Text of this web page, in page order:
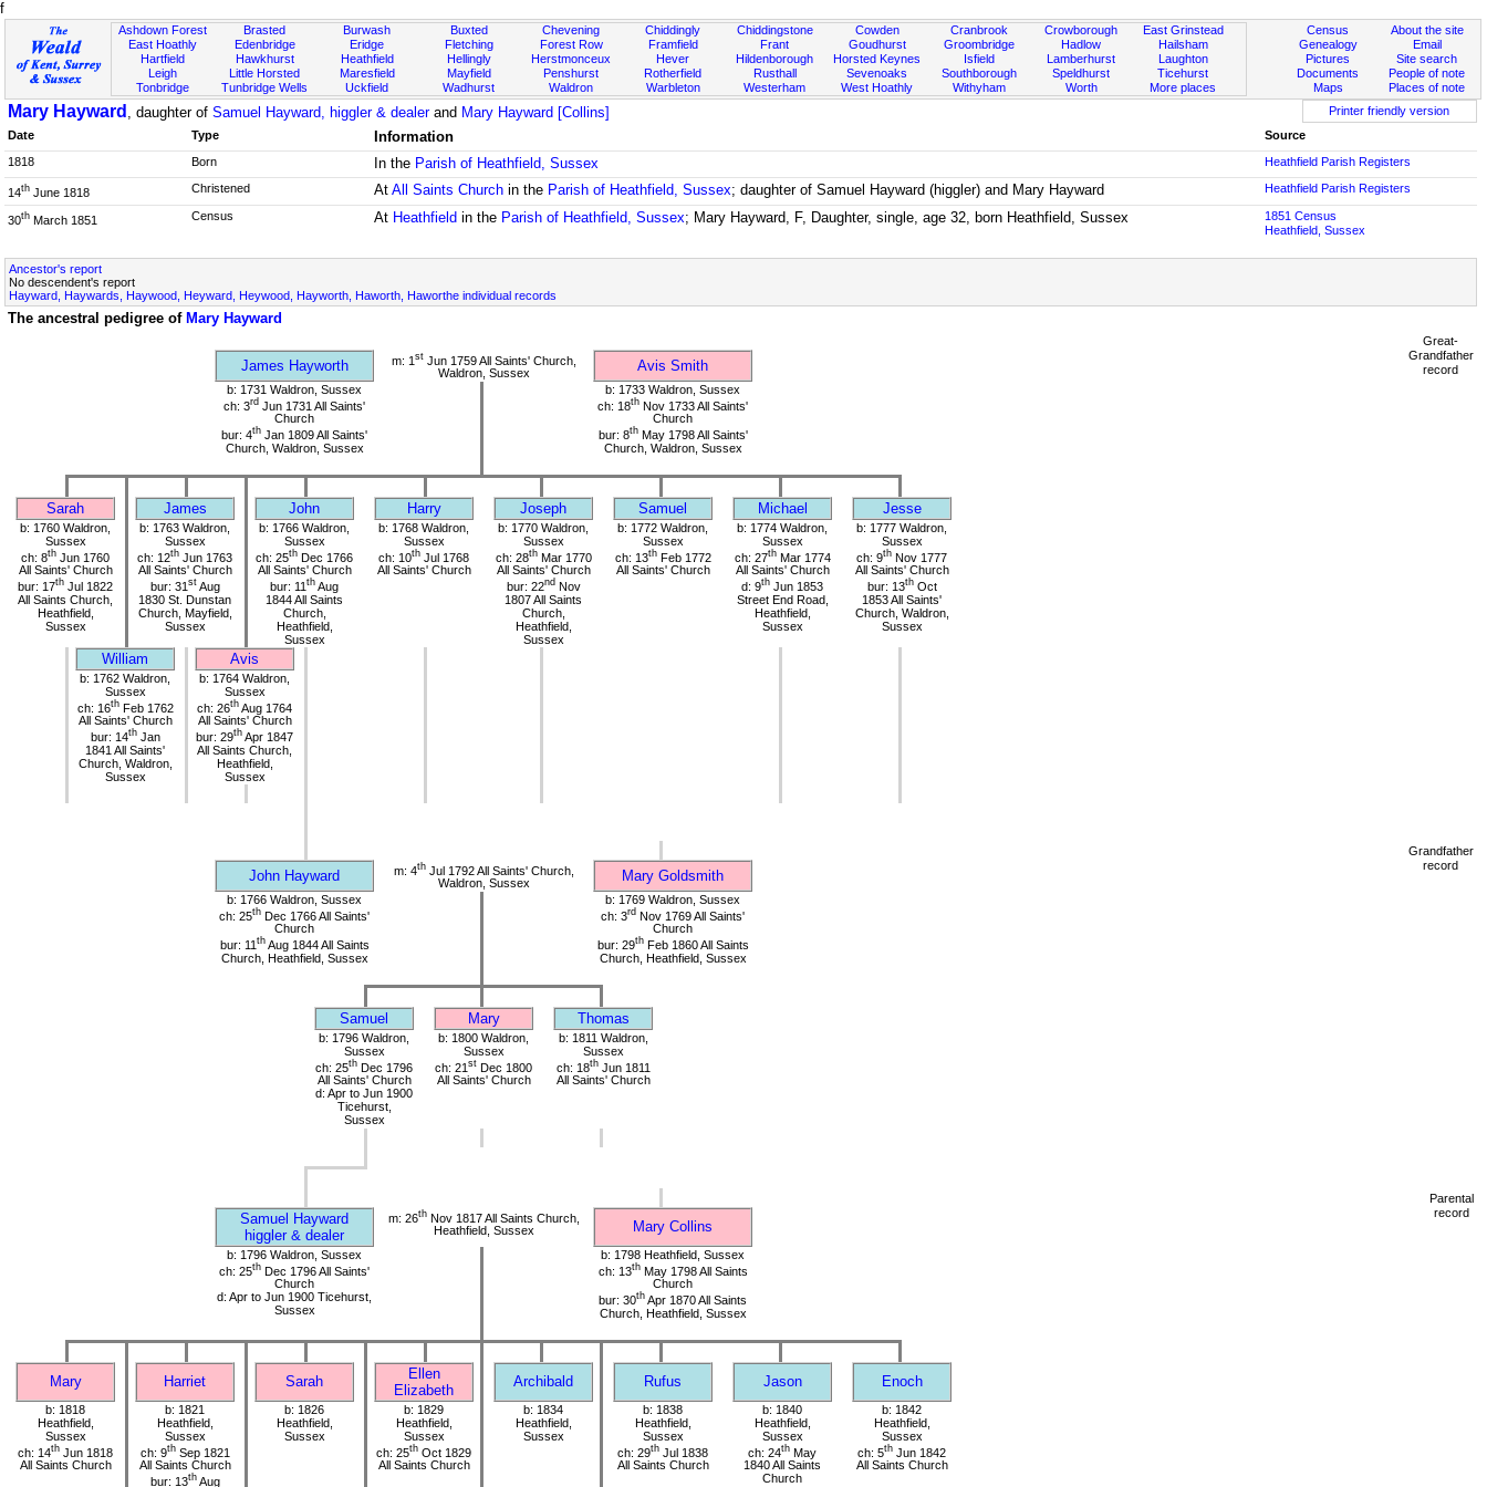
f
Ashdown Forest
East Hoathly
Hartfield
Leigh
Tonbridge
Brasted
Edenbridge
Hawkhurst
Little Horsted
Tunbridge Wells
Burwash
Eridge
Heathfield
Maresfield
Uckfield
Buxted
Fletching
Hellingly
Mayfield
Wadhurst
Chevening
Forest Row
Herstmonceux
Penshurst
Waldron
Chiddingly
Framfield
Hever
Rotherfield
Warbleton
Chiddingstone
Frant
Hildenborough
Rusthall
Westerham
Cowden
Goudhurst
Horsted Keynes
Sevenoaks
West Hoathly
Cranbrook
Groombridge
Isfield
Southborough
Withyham
Crowborough
Hadlow
Lamberhurst
Speldhurst
Worth
East Grinstead
Hailsham
Laughton
Ticehurst
More places
About the site
Email
Site search
People of note
Places of note
Census
Genealogy
Pictures
Documents
Maps
Mary Hayward , daughter of Samuel Hayward, higgler & dealerand Mary Hayward [Collins]
Printer friendly version
Date
Type Information
Source
1818
Born In the Parish of Heathfield, Sussex Heathfield Parish Registers
14th June 1818 Christened AtAll Saints Church in the Parish of Heathfield, Sussex; daughter of Samuel Hayward (higgler) and Mary Hayward Heathfield Parish Registers
30th March 1851 Census At Heathfield in the Parish of Heathfield, Sussex; Mary Hayward, F, Daughter, single, age 32, born Heathfield, Sussex
1851 Census
Heathfield, Sussex
Ancestor's report
No descendent's report
Hayward, Haywards, Haywood, Heyward, Heywood, Hayworth, Haworth, Haworthe individual records
The ancestral pedigree of Mary Hayward
James Hayworth m: 1 stJun 1759 All Saints' Church,
Waldron, Sussex
Avis Smith
b: 1731 Waldron, Sussex
ch: 3rd Jun 1731 All Saints'
Church
bur: 4th Jan 1809 All Saints'
Church, Waldron, Sussex
b: 1733 Waldron, Sussex
ch: 18th Nov 1733 All Saints'
Church
bur: 8thMay 1798 All Saints'
Church, Waldron, Sussex
Sarah James John Harry Joseph Samuel Michael Jesse
b: 1760 Waldron,
Sussex
ch: 8th Jun 1760
All Saints' Church
bur: 17th Jul 1822
All Saints Church,
Heathfield,
Sussex
b: 1763 Waldron,
Sussex
ch: 12th Jun 1763
All Saints' Church
bur: 31 stAug
1830 St. Dunstan
Church, Mayfield,
Sussex
b: 1766 Waldron,
Sussex
ch: 25th Dec 1766
All Saints' Church
bur: 11 th Aug
1844 All Saints
Church,
Heathfield,
Sussex
b: 1768 Waldron,
Sussex
ch: 10th Jul 1768
All Saints' Church
b: 1770 Waldron,
Sussex
ch: 28thMar 1770
All Saints' Church
bur: 22ndNov
1807 All Saints
Church,
Heathfield,
Sussex
b: 1772 Waldron,
Sussex
ch: 13thFeb 1772
All Saints' Church
b: 1774 Waldron,
Sussex
ch: 27thMar 1774
All Saints' Church
d: 9th Jun 1853
Street End Road,
Heathfield,
Sussex
b: 1777 Waldron,
Sussex
ch: 9th Nov 1777
All Saints' Church
bur: 13thOct
1853 All Saints'
Church, Waldron,
Sussex
William Avis
b: 1762 Waldron,
Sussex
ch: 16thFeb 1762
All Saints' Church
bur: 14thJan
1841 All Saints'
Church, Waldron,
Sussex
b: 1764 Waldron,
Sussex
ch: 26th Aug 1764
All Saints' Church
bur: 29th Apr 1847
All Saints Church,
Heathfield,
Sussex
Great-
Grandfather
record
John Hayward m: 4thJul 1792 All Saints' Church,
Waldron, Sussex
Mary Goldsmith
b: 1766 Waldron, Sussex
ch: 25th Dec 1766 All Saints'
Church
bur: 11 thAug 1844 All Saints
Church, Heathfield, Sussex
b: 1769 Waldron, Sussex
ch: 3rd Nov 1769 All Saints'
Church
bur: 29thFeb 1860 All Saints
Church, Heathfield, Sussex
Samuel Mary Thomas
b: 1796 Waldron,
Sussex
ch: 25th Dec 1796
All Saints' Church
d: Apr to Jun 1900
Ticehurst,
Sussex
b: 1800 Waldron,
Sussex
ch: 21 st Dec 1800
All Saints' Church
b: 1811 Waldron,
Sussex
ch: 18thJun 1811
All Saints' Church
Grandfather
record
Samuel Hayward
higgler & dealer
m: 26thNov 1817 All Saints Church,
Heathfield, Sussex
Mary Collins
b: 1796 Waldron, Sussex
ch: 25th Dec 1796 All Saints'
Church
d: Apr to Jun 1900 Ticehurst,
Sussex
b: 1798 Heathfield, Sussex
ch: 13thMay 1798 All Saints
Church
bur: 30th Apr 1870 All Saints
Church, Heathfield, Sussex
Mary Harriet Sarah
Ellen
Elizabeth
Archibald Rufus Jason Enoch
b: 1818
Heathfield,
Sussex
ch: 14th Jun 1818
All Saints Church
b: 1821
Heathfield,
Sussex
ch: 9thSep 1821
All Saints Church
bur: 13thAug
b: 1826
Heathfield,
Sussex
b: 1829
Heathfield,
Sussex
ch: 25th Oct 1829
All Saints Church
b: 1834
Heathfield,
Sussex
b: 1838
Heathfield,
Sussex
ch: 29th Jul 1838
All Saints Church
b: 1840
Heathfield,
Sussex
ch: 24th May
1840 All Saints
Church
b: 1842
Heathfield,
Sussex
ch: 5th Jun 1842
All Saints Church
Parental
record